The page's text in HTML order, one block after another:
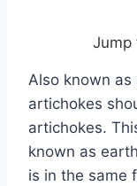
Jump
Also known as
artichokes
artichokes.
known as
is in the same